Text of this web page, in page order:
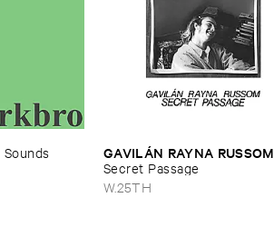
Sounds ​
GAVILÁ​N ​RAYNA ​RUSSOM
Secret ​Passage
W.25TH